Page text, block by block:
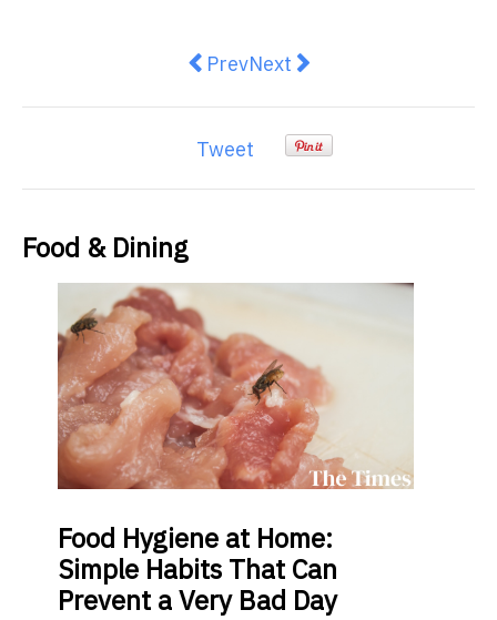
Previous article: 4 Ways to Find
PrevNext article: The Biggest
Next
Tweet
Food & Dining
Food Hygiene at Home:
Simple Habits That Can
Prevent a Very Bad Day